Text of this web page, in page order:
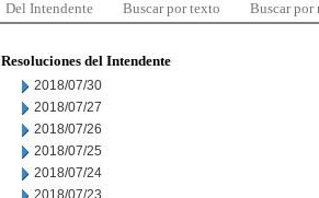
Del Intendente Buscar por texto Buscar por
Resoluciones del Intendente
2018/07/30
2018/07/27
2018/07/26
2018/07/25
2018/07/24
2018/07/23